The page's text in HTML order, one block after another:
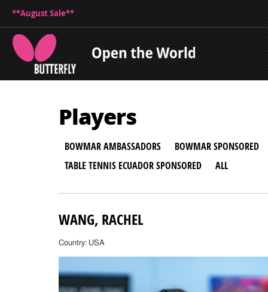
**August Sale**
Players
BOWMAR AMBASSADORS
BOWMAR SPONSORED
TABLE TENNIS ECUADOR SPONSORED
ALL
WANG, RACHEL
Country: USA